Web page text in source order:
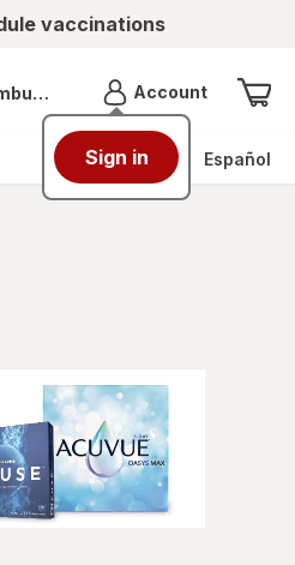
vaccinations
OH AccountMenu
Sign in Español